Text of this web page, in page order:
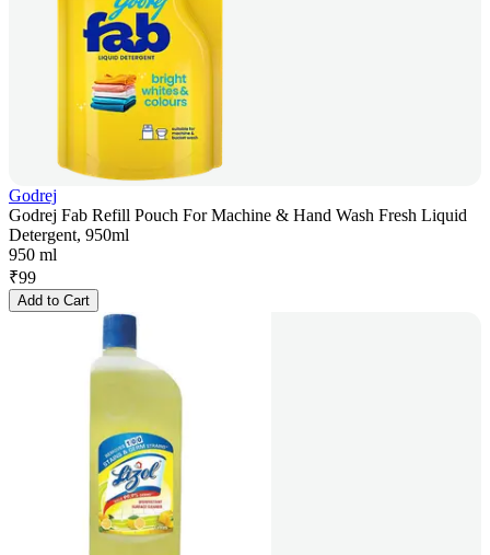
Godrej
Godrej Fab Refill Pouch For Machine & Hand Wash Fresh Liquid
Detergent, 950ml
950 ml
₹99
Add to Cart